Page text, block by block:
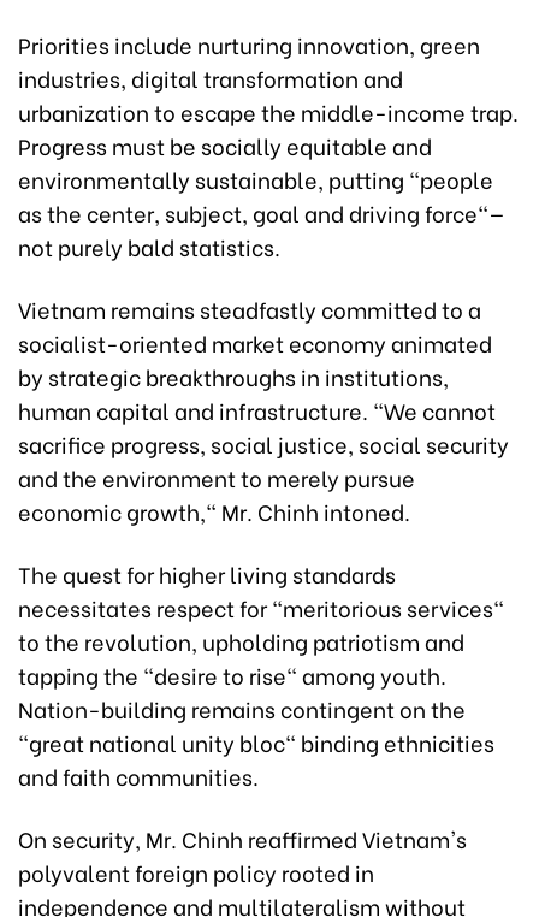
Priorities include nurturing innovation, green
industries, digital transformation and
urbanization to escape the middle-income trap.
Progress must be socially equitable and
environmentally sustainable, putting "people
as the center, subject, goal and driving force"—
not purely bald statistics.
Vietnam remains steadfastly committed to a
socialist-oriented market economy animated
by strategic breakthroughs in institutions,
human capital and infrastructure. "We cannot
sacrifice progress, social justice, social security
and the environment to merely pursue
economic growth," Mr. Chinh intoned.
The quest for higher living standards
necessitates respect for "meritorious services"
to the revolution, upholding patriotism and
tapping the "desire to rise" among youth.
Nation-building remains contingent on the
"great national unity bloc" binding ethnicities
and faith communities.
On security, Mr. Chinh reaffirmed Vietnam's
polyvalent foreign policy rooted in
independence and multilateralism without